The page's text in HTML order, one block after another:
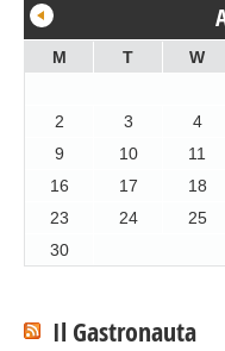
M T W
2
3 4
9
10 11
16
17 18
23
24 25
30
Il Gastronauta